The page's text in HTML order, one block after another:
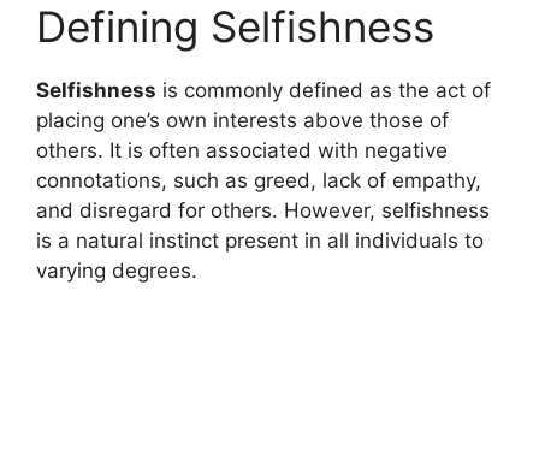
Defining Selfishness
Selfishness is commonly defined as the act of
placing one’s own interests above those of
others. It is often associated with negative
connotations, such as greed, lack of empathy,
and disregard for others. However, selfishness
is a natural instinct present in all individuals to
varying degrees.